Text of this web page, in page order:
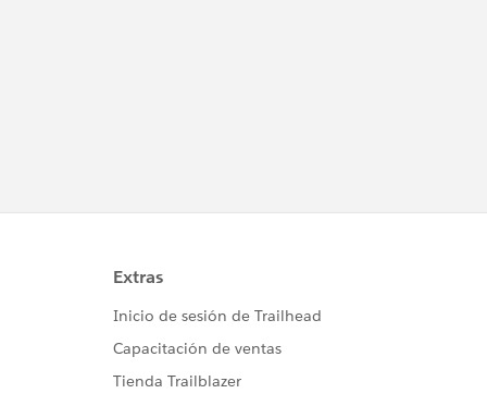
											AccountID =acct.id,
											StageName = 'New',
											Amount = 3000,